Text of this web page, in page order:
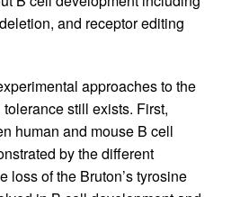
and receptor editing
approaches to the
still exists. First,
human and mouse B cell
by the different
loss of the Bruton’s tyrosine